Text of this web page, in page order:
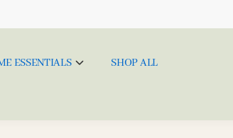
ESSENTIALS SHOP ALL